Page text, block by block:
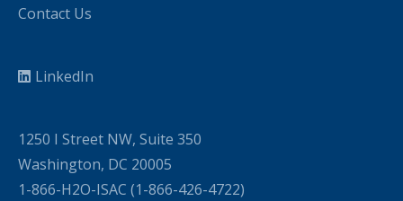
Contact Us
LinkedIn
1250 I Street NW, Suite 350
Washington, DC 20005
1-866-H2O-ISAC (1-866-426-4722)